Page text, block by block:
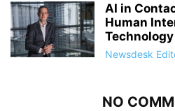
AI in
Human
Technology
Newsdesk
NO